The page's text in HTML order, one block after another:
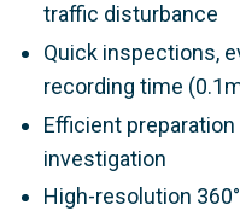
traffic disturbance
Quick inspections,
recording time
Efficient
investigation
High-resolution